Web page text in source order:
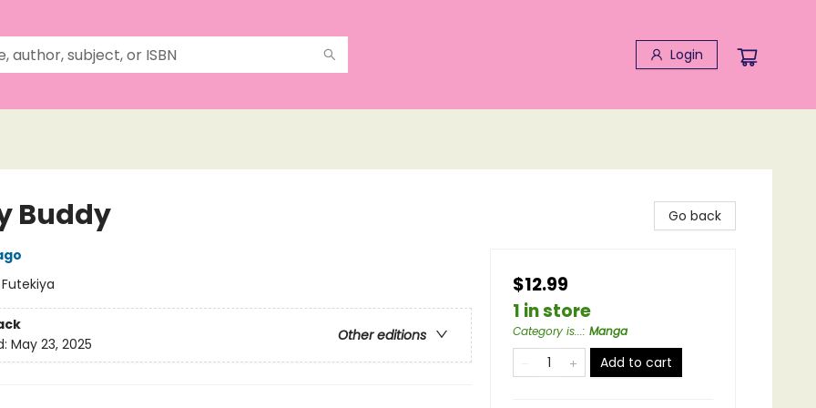
Login
Buddy
Futekiya
Other editions
May 23, 2025
Go back
$12.99
1 in store
Category is...: Manga
Add to cart